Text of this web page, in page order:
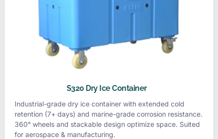
S320 Dry Ice Container
Industrial-grade dry ice container with extended cold
retention (7+ days) and marine-grade corrosion resistance.
360° wheels and stackable design optimize space. Suited
for aerospace & manufacturing.